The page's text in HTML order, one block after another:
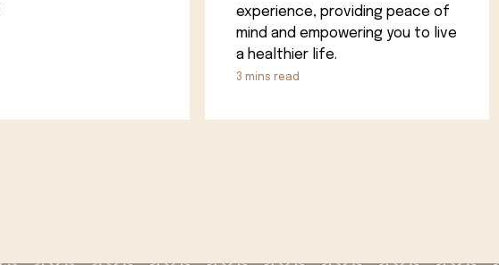
experience, providing peace of
mind and empowering you to live
a healthier life.
3 mins read